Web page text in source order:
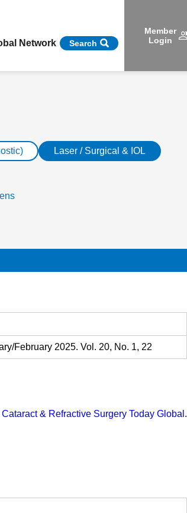
Network Search
Member
Login
Laser / Surgical & IOL
February 2025. Vol. 20, No. 1, 22
Cataract & Refractive Surgery Today Global.